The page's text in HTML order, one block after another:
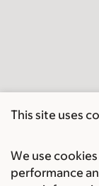
This site uses
We use
performance